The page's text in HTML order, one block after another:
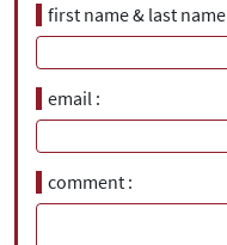
first name & last name
email
comment